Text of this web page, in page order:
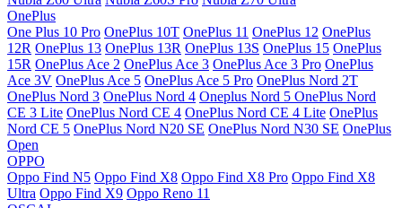
OnePlus
One Plus 10 Pro OnePlus 10T OnePlus 11 OnePlus 12 OnePlus
12R OnePlus 13 OnePlus 13R OnePlus 13S OnePlus 15 OnePlus
15R OnePlus Ace 2 OnePlus Ace 3 OnePlus Ace 3 Pro OnePlus
Ace 3V OnePlus Ace 5 OnePlus Ace 5 Pro OnePlus Nord 2T
OnePlus Nord 3 OnePlus Nord 4 Oneplus Nord 5 OnePlus Nord
CE 3 Lite OnePlus Nord CE 4 OnePlus Nord CE 4 Lite OnePlus
Nord CE 5 OnePlus Nord N20 SE OnePlus Nord N30 SE OnePlus
Open
OPPO
Oppo Find N5 Oppo Find X8 Oppo Find X8 Pro Oppo Find X8
Ultra Oppo Find X9 Oppo Reno 11